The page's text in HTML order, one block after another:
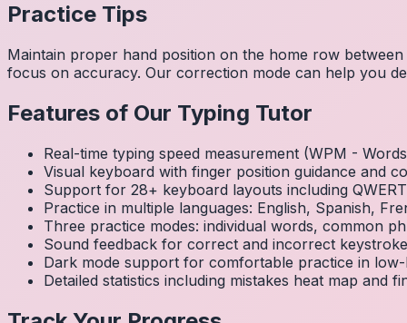
Practice Tips
Maintain proper hand position on the home row
focus on accuracy. Our correction mode can help you
Features of Our Typing Tutor
Real-time typing speed measurement (WPM -
Visual keyboard with finger position guidance and
Support for 28+ keyboard layouts including
Practice in multiple languages: English, Spanish,
Three practice modes: individual words, common
Sound feedback for correct and incorrect
Dark mode support for comfortable practice in low-
Detailed statistics including mistakes heat map and